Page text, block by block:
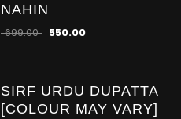
-21%
NAHIN
699.00 550.00
SIRF URDU DUPATTA
[COLOUR MAY VARY]